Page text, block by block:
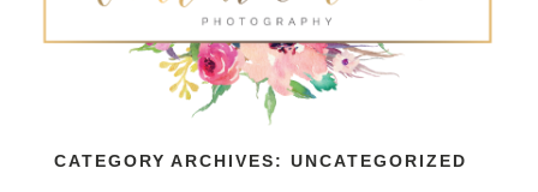
CATEGORY ARCHIVES:UNCATEGORIZED